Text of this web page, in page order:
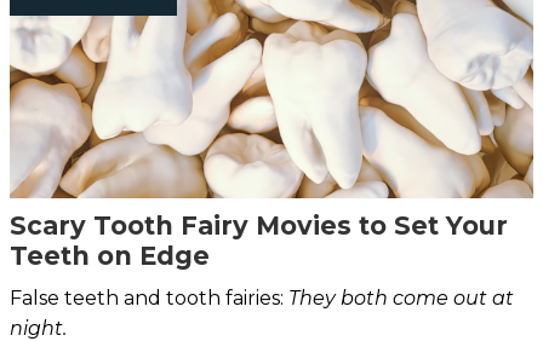
Scary Tooth Fairy Movies to Set Your
Teeth on Edge
False teeth and tooth fairies: They both come out at
night.